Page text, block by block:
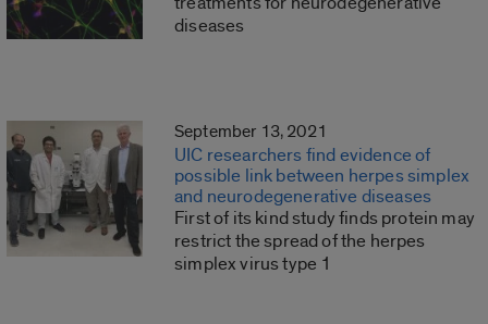
diseases
September 13, 2021
UIC researchers find evidence of
possible link between herpes simplex
and neurodegenerative diseases
First of its kind study finds protein may
restrict the spread of the herpes
simplex virus type 1